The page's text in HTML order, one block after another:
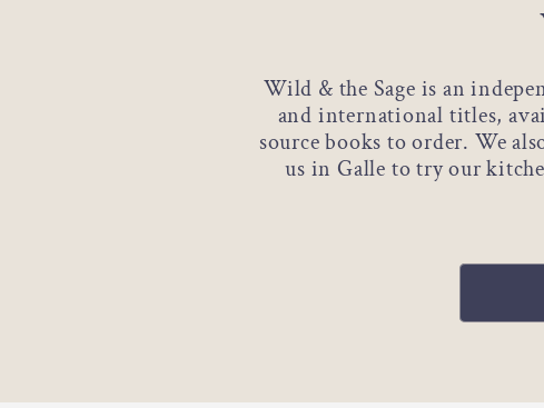
Wild & the Sage is an
and international titles,
source books to order. We
us in Galle to try our